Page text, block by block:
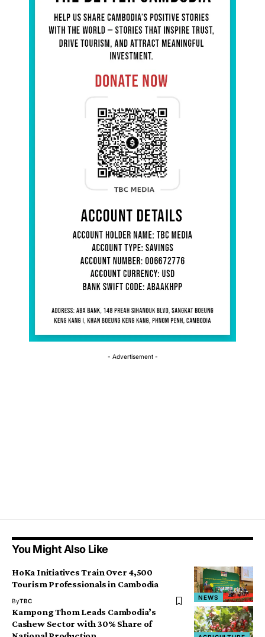
- Advertisement -
You Might Also Like
NEWS
HoKa Initiatives Train Over 4,500
Tourism Professionals in Cambodia
ByTBC
Kampong Thom Leads Cambodia’s
Cashew Sector with 30% Share of